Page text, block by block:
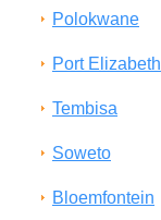
Polokwane
Port Elizabeth
Tembisa
Soweto
Bloemfontein